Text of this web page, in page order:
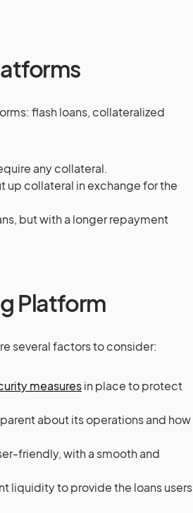
flash loans, collateralized
any collateral.
up collateral in exchange for the
but with a longer repayment
Platform
several factors to consider:
measuresin place to protect
about its operations and how
friendly, with a smooth and
liquidity to provide the loans users